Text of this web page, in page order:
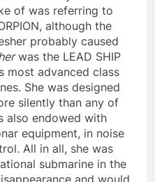
retired Navy Officer
of was referring to
although the
probably caused
was the LEAD SHIP
most advanced class
She was designed
silently than any of
also endowed with
equipment, in noise
All in all, she was
submarine in the